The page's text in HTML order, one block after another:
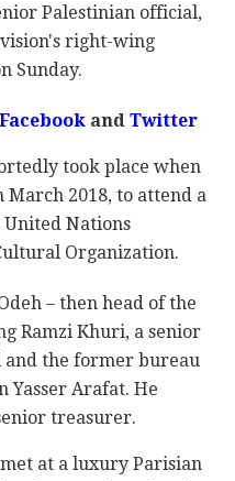
Palestinian official,
right-wing
Sunday.
andTwitter
took place when
March 2018, to attend a
Nations
Organization.
– then head of the
Ramzi Khuri, a senior
the former bureau
Yasser Arafat. He
treasurer.
at a luxury Parisian